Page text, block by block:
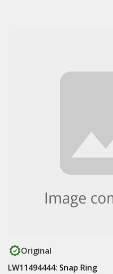
Original
LW11494444: Snap Ring